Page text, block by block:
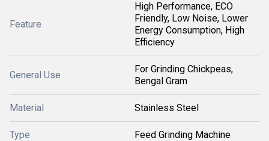
Feature
High Performance, ECO
Friendly, Low Noise, Lower
Energy Consumption, High
Efficiency
General Use
For Grinding Chickpeas,
Bengal Gram
Material Stainless Steel
Type Feed Grinding Machine